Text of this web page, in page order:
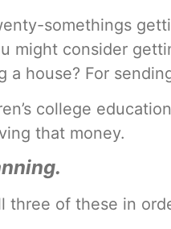
somethings
might consider
a house? For
college
that money.
three of these in